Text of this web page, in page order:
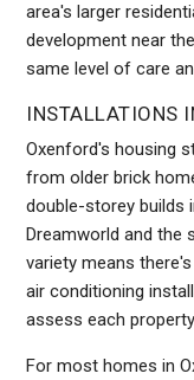
area's larger
development near
same level of care
INSTALLATIONS
Oxenford's housing
from older brick
double-storey builds
Dreamworld and the
variety means
air conditioning
assess each
For most homes in